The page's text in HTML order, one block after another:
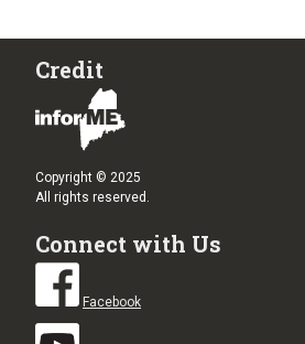
Credit
Copyright © 2025
All rights reserved.
Connect with Us
Facebook